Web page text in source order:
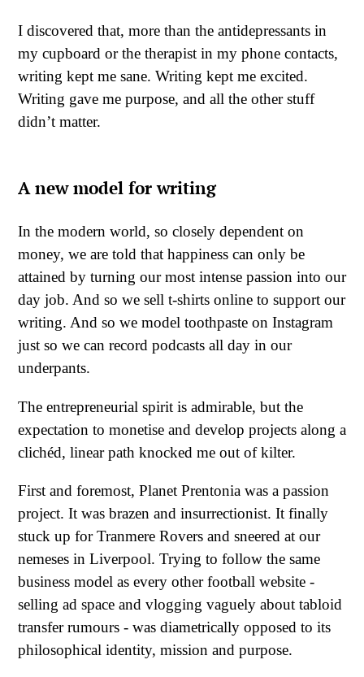
I discovered that, more than the antidepressants in
my cupboard or the therapist in my phone contacts,
writing kept me sane. Writing kept me excited.
Writing gave me purpose, and all the other stuff
didn’t matter.
A new model for writing
In the modern world, so closely dependent on
money, we are told that happiness can only be
attained by turning our most intense passion into our
day job. And so we sell t-shirts online to support our
writing. And so we model toothpaste on Instagram
just so we can record podcasts all day in our
underpants.
The entrepreneurial spirit is admirable, but the
expectation to monetise and develop projects along a
clichéd, linear path knocked me out of kilter.
First and foremost, Planet Prentonia was a passion
project. It was brazen and insurrectionist. It finally
stuck up for Tranmere Rovers and sneered at our
nemeses in Liverpool. Trying to follow the same
business model as every other football website -
selling ad space and vlogging vaguely about tabloid
transfer rumours - was diametrically opposed to its
philosophical identity, mission and purpose.